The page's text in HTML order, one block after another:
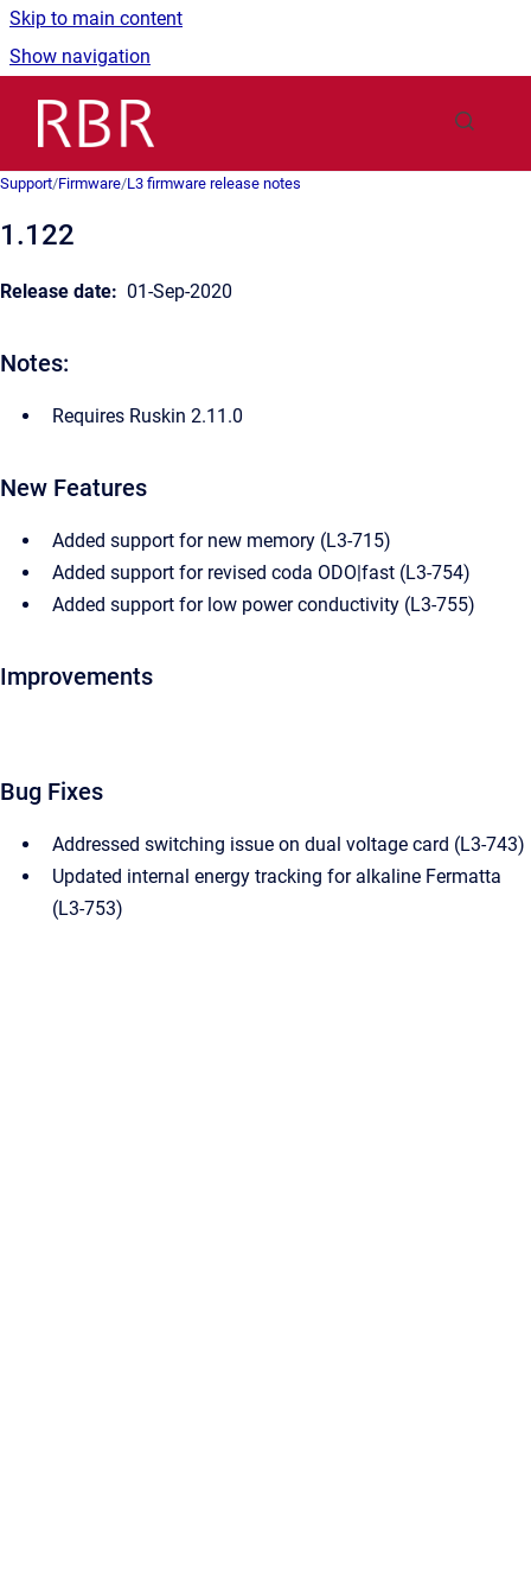
Skip to main content
Show navigation
Support/Firmware/L3 firmware release notes
1.122
Release date: 01-Sep-2020
Notes:
Requires Ruskin 2.11.0
New Features
Added support for new memory (L3-715)
Added support for revised coda ODO|fast (L3-754)
Added support for low power conductivity (L3-755)
Improvements
Bug Fixes
Addressed switching issue on dual voltage card (L3-743)
Updated internal energy tracking for alkaline Fermatta
(L3-753)